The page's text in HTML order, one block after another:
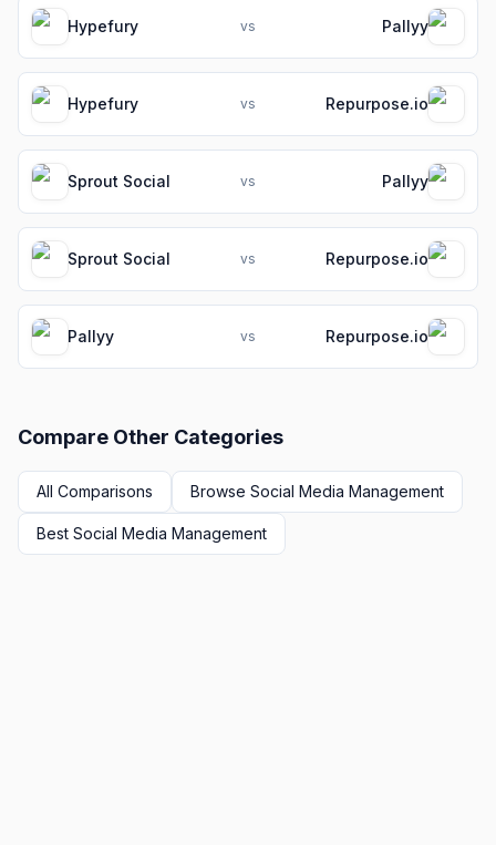
Hypefury vs Pallyy
Hypefury vs Repurpose.io
Sprout Social vs Pallyy
Sprout Social vs Repurpose.io
Pallyy vs Repurpose.io
Compare Other Categories
All Comparisons Browse Social Media Management
Best Social Media Management